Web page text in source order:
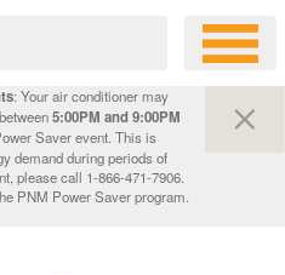
: Your air conditioner may
5:00PM and 9:00PM
Saver event. This is
demand during periods of
please call 1-866-471-7906.
PNM Power Saver program.